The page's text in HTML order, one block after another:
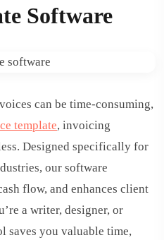
Software
can be time-consuming,
template, invoicing
Designed specifically for
our software
flow, and enhances client
a writer, designer, or
saves you valuable time,